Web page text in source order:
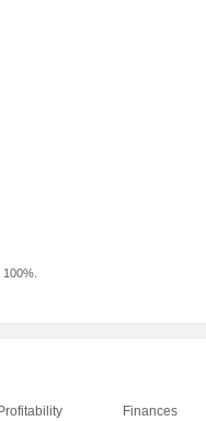
Profitability Finances